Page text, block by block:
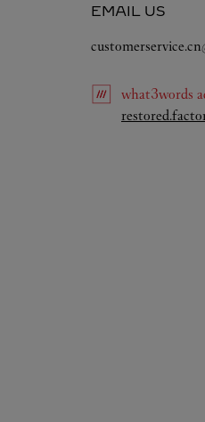
EMAIL US
what3words